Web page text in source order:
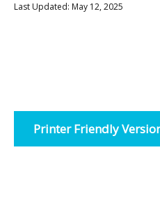
Last Updated: May 12, 2025
Printer Friendly